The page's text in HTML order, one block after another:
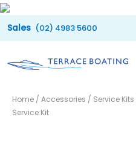
Skip
to
(02) 4983 5600
Home / Accessories / Service Kits
Service Kit
F80